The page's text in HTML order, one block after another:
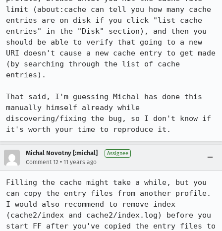
limit (about:cache can tell you how many cache
entries are on disk if you click "list cache
entries" in the "Disk" section), and then you
should be able to verify that going to a new
URI doesn't cause a new cache entry to get made
(by searching through the list of cache
entries).
That said, I'm guessing Michal has done this
manually himself already while
discovering/fixing the bug, so I don't know if
it's worth your time to reproduce it.
Michal Novotny [:michal] Assignee
Comment 12 • 11 years ago
Filling the cache might take a while, but you
can copy the entry files from another profile.
I would also recommend to remove index
(cache2/index and cache2/index.log) before you
start FF after you've copied the entry files to